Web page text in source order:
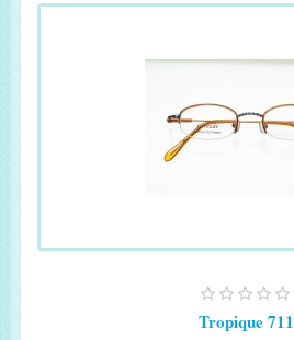
Tropique 711